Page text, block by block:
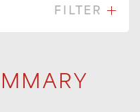
FILTER